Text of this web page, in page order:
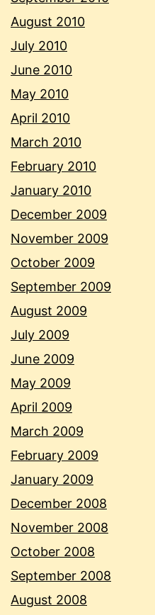
August 2010
July 2010
June 2010
May 2010
April 2010
March 2010
February 2010
January 2010
December 2009
November 2009
October 2009
September 2009
August 2009
July 2009
June 2009
May 2009
April 2009
March 2009
February 2009
January 2009
December 2008
November 2008
October 2008
September 2008
August 2008